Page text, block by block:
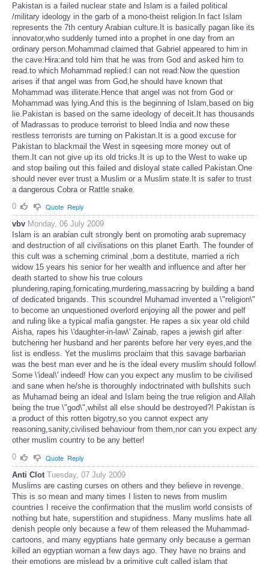
Pakistan is a failed nuclear state and Islam is a failed political
/military ideology in the garb of a mono-theist religion.In fact Islam
represents the 7th century Arabian culture.It is basically pagan like its
innovator,who suddenly turned into a prophet in one day from an
ordinary person.Mohammad claimed that Gabriel appeared to him in
the cave:Hira:and told him that he was from God and asked him to
read.to which Mohammad replied:I can not read:Now the question
arises if that angel was from God,he should have known that
Mohammad was illiterate.Hence that angel was not from God or
Mohammad was lying.And this is the beginning of Islam,based on big
lie.Pakistan is based on the same ideology of deceit.It has thousands
of Madrassas to produce terrorist to bleed India and now these
restless terrorists are turning on Pakistan.It is a good excuse for
Pakistan to blackmail the West in sqeesing more money out of
them.It can not give up its old tricks.It is up to the West to wake up
and stop bailing out this failed and disloyal state called Pakistan.One
should never ever trust a Muslim or a Muslim state.It is safer to trust
a dangerous Cobra or Rattle snake.
0
Quote Reply
vbv Monday, 06 July 2009
Islam is an arabian cult strongly bent on promoting arab supremacy
and destruction of all civilisations on this planet Earth. The founder of
this cult was a scheming criminal ,born a destitute, married a rich
widow 15 years his senior for her wealth and influence and after her
death started to show his true colours
plundering,raping,fornicating,murdering,massacring by building a band
of dedicated brigands. This scoundrel Muhamad invented a \"religion\"
to become an unquestioned overlord enjoying all the power and pelf
and ruling like a typical mafia gangster. He rapes a six year old child
Aisha, rapes his \'daughter-in-law\' Zainab, rapes a jewish girl after
butchering her husband and her parents before her very eyes,and the
list is endless. Yet the muslims proclaim that this savage barbarian
was the best man ever and he is the ideal every muslim should follow!
Some \'ideal\' indeed! How can you expect any muslim to be civilised
and sane when he/she is thoroughly indoctrinated with bullshits such
as Muhamad being an ideal and Islam being the true religion and Allah
being the true \"god\",whilst all else should be destroyed?! Pakistan is
a product of this rotten bigotry,so you cannot expect any
reasoning,sanity,civilised behaviour from them,nor can you expect any
other muslim country to be any better!
0
Quote Reply
Anti Clot Tuesday, 07 July 2009
Muslims are casting curses on others and they believe in revenge.
This is so mean and many times I listen to news from muslim
countries I receive the confirmation that the muslim world consists of
nothing but hate, superstition and stupidness. Many muslims hate all
denish people only because a few of them released the Muhammad-
cartoons, and many egyptians hate germany only because a german
killed an egyptian woman a few days ago. They have no brains and
their emotions are mislead by a primitive cult called islam that